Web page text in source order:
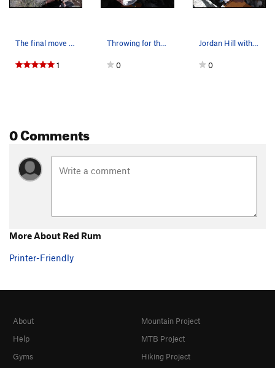
Tickfest
V7
Topher's Problem V1
V4
Zorro Warmup
Order Wrong?
1 0
Jordan Hill with his left hand still on the sta…
0
0 Comments
More About Red Rum
Printer-Friendly
About
Help
Gyms
Mountain Project
MTB Project
Hiking Project